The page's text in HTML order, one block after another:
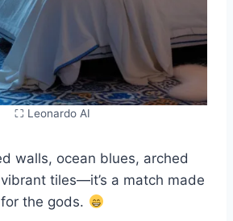
⛶ Leonardo AI
walls, ocean blues, arched
tiles—it’s a match made
for the gods.